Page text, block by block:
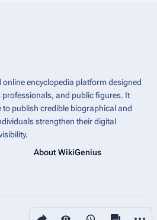
Share this page More
online encyclopedia platform designed
and public figures. It
to publish credible biographical and
strengthen their digital
About WikiGenius